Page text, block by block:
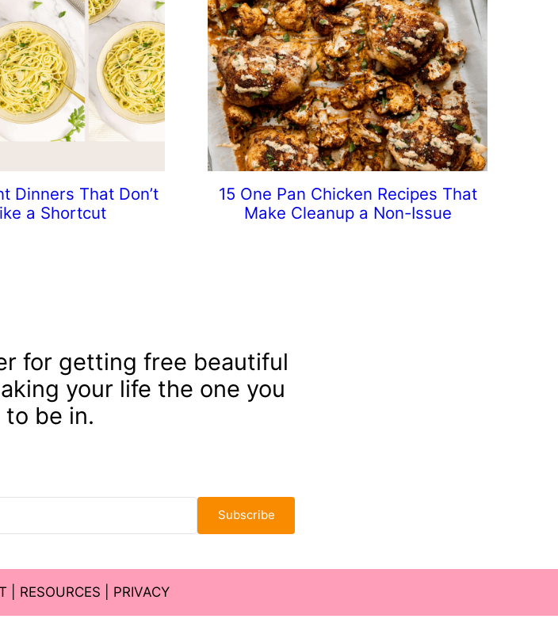
Dinners That Don’t
a Shortcut
15 One Pan Chicken Recipes That
Make Cleanup a Non-Issue
for getting free beautiful
your life the one you
to be in.
Subscribe
RESOURCES PRIVACY